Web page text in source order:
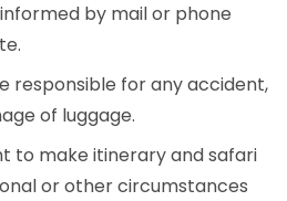
by mail or phone
responsible for any accident,
of luggage.
to make itinerary and safari
or other circumstances